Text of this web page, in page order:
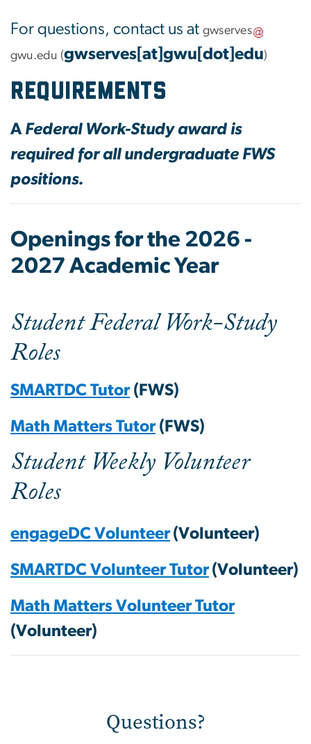
For questions, contact us at gwserves
gwu.edu (gwserves[at]gwu[dot]edu)
requirements
A Federal Work-Study award is
required for all undergraduate FWS
positions.
Openings for the 2026 -
2027 Academic Year
Student Federal Work-Study
Roles
SMARTDC Tutor(FWS)
Math Matters Tutor(FWS)
Student Weekly Volunteer
Roles
engageDC Volunteer (Volunteer)
SMARTDC Volunteer Tutor (Volunteer)
Math Matters Volunteer Tutor
(Volunteer)
Questions?